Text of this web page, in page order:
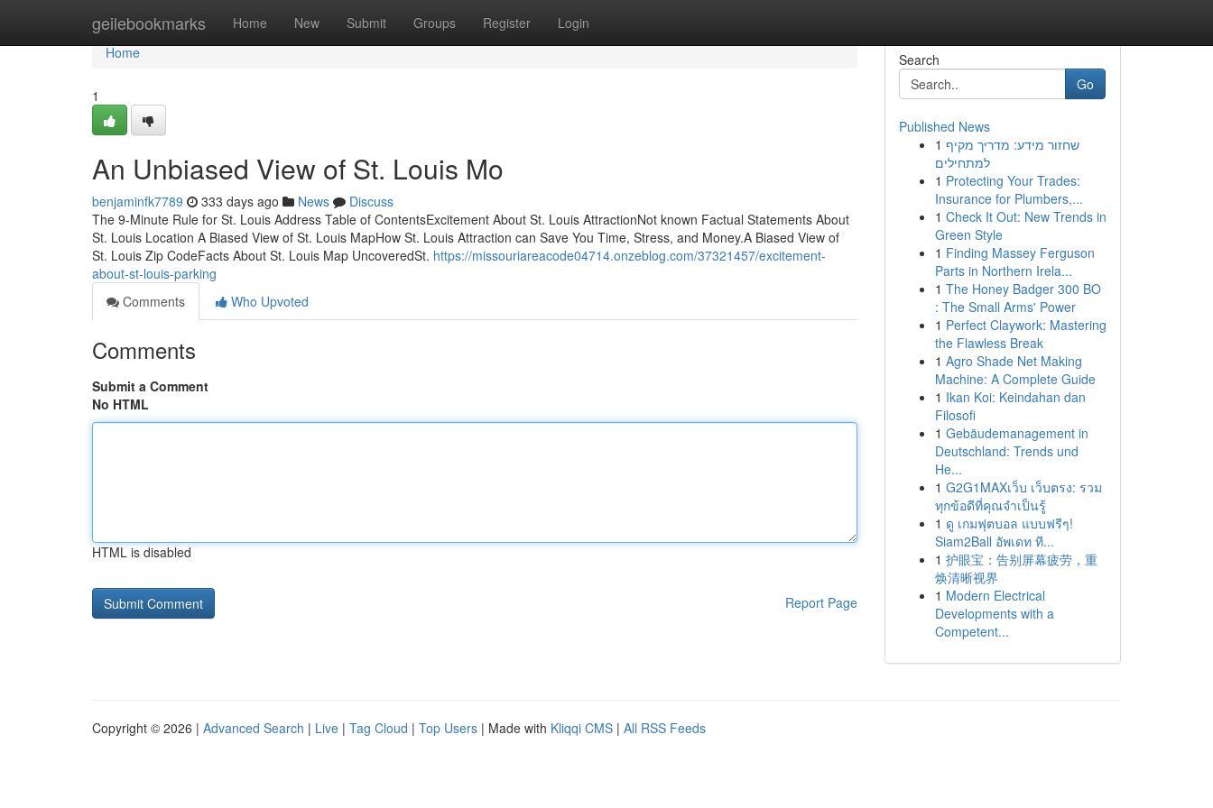
geilebookmarks Home New Submit Groups Register Login
Home
Home
1
An Unbiased View of St. Louis Mo
benjaminfk7789 333 days ago News
Discuss
The 9-Minute Rule for St. Louis Address Table of ContentsExcitement About St. Louis AttractionNot known Factual Statements About
St. Louis Location A Biased View of St. Louis MapHow St. Louis Attraction can Save You Time, Stress, and Money.A Biased View of
St. Louis Zip CodeFacts About St. Louis Map UncoveredSt. https://missouriareacode04714.onzeblog.com/37321457/excitement-
about-st-louis-parking
Comments
Who Upvoted
Comments
Submit a Comment
No HTML
HTML is disabled
Report Page
Search
Go
Published News
1 שחזור מידע: מדריך מקיף
למתחילים
1 Protecting Your Trades:
Insurance for Plumbers,...
1 Check It Out: New Trends in
Green Style
1 Finding Massey Ferguson
Parts in Northern Irela...
1 The Honey Badger 300 BO
: The Small Arms' Power
1 Perfect Claywork: Mastering
the Flawless Break
1 Agro Shade Net Making
Machine: A Complete Guide
1 Ikan Koi: Keindahan dan
Filosofi
1 Gebäudemanagement in
Deutschland: Trends und
He...
1 G2G1MAXเว็บ เว็บตรง: รวม
ทุกข้อดีที่คุณจำเป็นรู้
1 ดู เกมฟุตบอล แบบฟรีๆ!
Siam2Ball อัพเดท ที...
1 护眼宝：告别屏幕疲劳，重
焕清晰视界
1 Modern Electrical
Developments with a
Competent...
Copyright © 2026 | Advanced Search | Live | Tag Cloud | Top Users | Made with Kliqqi CMS | All RSS Feeds